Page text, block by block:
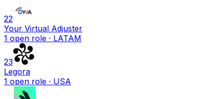
22
Your Virtual Adjuster
1 open role · LATAM
23
Legora
1 open role · USA